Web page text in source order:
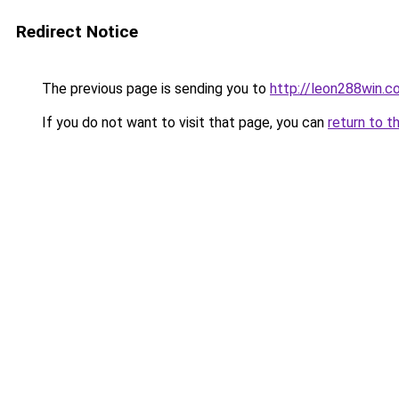
Redirect Notice
The previous page is sending you to http://
If you do not want to visit that page, you can return to